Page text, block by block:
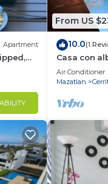
Apartment
From US
10.0(1
Casa con
Air Conditioner
Mazatlan